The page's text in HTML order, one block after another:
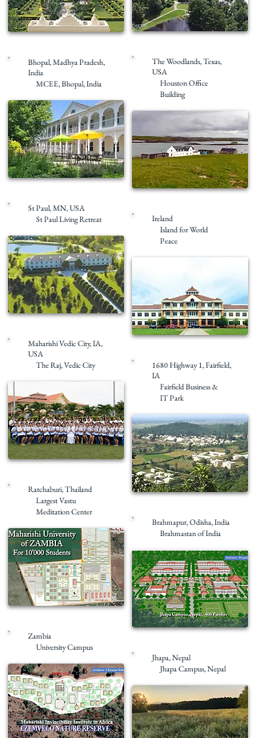
Bhopal, Madhya Pradesh,
India
MCEE, Bhopal, India
St Paul, MN, USA
St Paul Living Retreat
Maharishi Vedic City, IA,
USA
The Raj, Vedic City
Ratchaburi, Thailand
Largest Vastu
Meditation Center
Zambia
University Campus
The Woodlands, Texas,
USA
Houston Office
Building
Ireland
Island for World
Peace
1680 Highway 1, Fairfield,
IA
Fairfield Business &
IT Park
Brahmapur, Odisha, India
Brahmastan of India
Jhapa, Nepal
Jhapa Campus, Nepal